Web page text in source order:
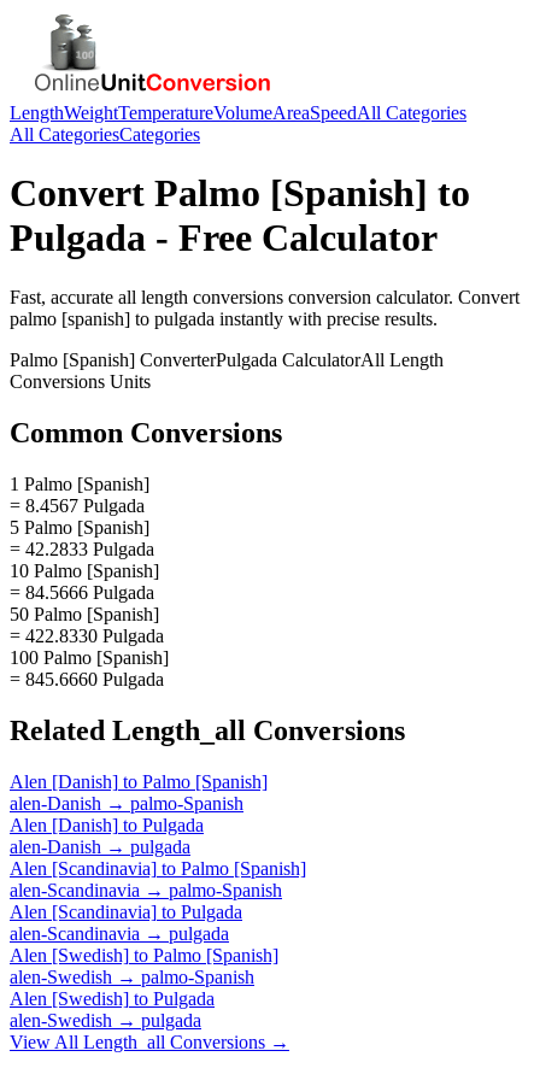
LengthWeightTemperatureVolumeAreaSpeedAll Categories
All CategoriesCategories
Convert Palmo [Spanish] to
Pulgada - Free Calculator
Fast, accurate all length conversions conversion calculator. Convert
palmo [spanish] to pulgada instantly with precise results.
Palmo [Spanish] ConverterPulgada CalculatorAll Length
Conversions Units
Common Conversions
1 Palmo [Spanish]
= 8.4567 Pulgada
5 Palmo [Spanish]
= 42.2833 Pulgada
10 Palmo [Spanish]
= 84.5666 Pulgada
50 Palmo [Spanish]
= 422.8330 Pulgada
100 Palmo [Spanish]
= 845.6660 Pulgada
Related Length_all Conversions
Alen [Danish] to Palmo [Spanish]
alen-Danish → palmo-Spanish
Alen [Danish] to Pulgada
alen-Danish → pulgada
Alen [Scandinavia] to Palmo [Spanish]
alen-Scandinavia → palmo-Spanish
Alen [Scandinavia] to Pulgada
alen-Scandinavia → pulgada
Alen [Swedish] to Palmo [Spanish]
alen-Swedish → palmo-Spanish
Alen [Swedish] to Pulgada
alen-Swedish → pulgada
View All Length_all Conversions →